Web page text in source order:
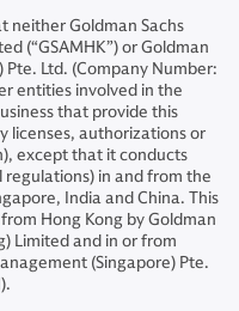
neither Goldman Sachs
(“GSAMHK”) or Goldman
Pte. Ltd. (Company Number:
entities involved in the
that provide this
licenses, authorizations or
except that it conducts
regulations) in and from the
India and China. This
Hong Kong by Goldman
Limited and in or from
(Singapore) Pte.